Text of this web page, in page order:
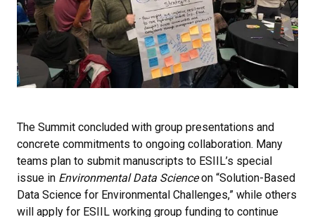
The Summit concluded with group presentations and
concrete commitments to ongoing collaboration. Many
teams plan to submit manuscripts to ESIIL’s special
issue in Environmental Data Scienceon “Solution-Based
Data Science for Environmental Challenges,” while others
will apply for ESIIL working group funding to continue